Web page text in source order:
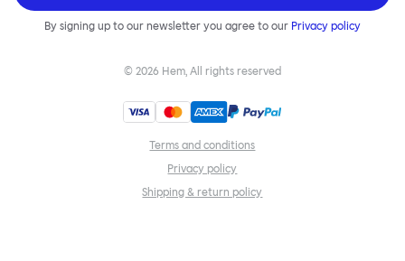
By signing up to our newsletter you agree to our Privacy policy
© 2026 Hem, All rights reserved
Terms and conditions
Privacy policy
Shipping & return policy